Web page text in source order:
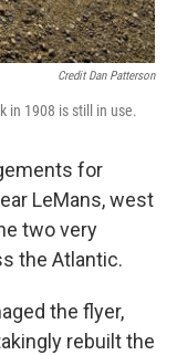
Credit Dan Patterson
in 1908 is still in use.
for
LeMans, west
two very
the Atlantic.
the flyer,
rebuilt the